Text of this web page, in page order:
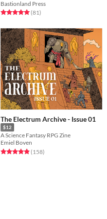
Bastionland Press
Rated 5.0 out of 5 stars
(81total ratings
)
The Electrum Archive - Issue 01
$12
A Science Fantasy RPG Zine
Emiel Boven
Rated 5.0 out of 5 stars
(158total ratings
)